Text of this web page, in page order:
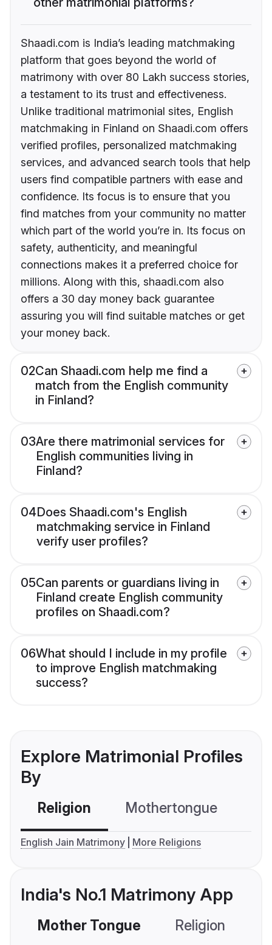
Shaadi.com is India’s leading matchmaking
platform that goes beyond the world of
matrimony with over 80 Lakh success stories,
a testament to its trust and effectiveness.
Unlike traditional matrimonial sites, English
matchmaking in Finland on Shaadi.com offers
verified profiles, personalized matchmaking
services, and advanced search tools that help
users find compatible partners with ease and
confidence. Its focus is to ensure that you
find matches from your community no matter
which part of the world you’re in. Its focus on
safety, authenticity, and meaningful
connections makes it a preferred choice for
millions. Along with this, shaadi.com also
offers a 30 day money back guarantee
assuring you will find suitable matches or get
your money back.
02Can Shaadi.com help me find a
match from the English community
in Finland?
03Are there matrimonial services for
English communities living in
Finland?
04Does Shaadi.com's English
matchmaking service in Finland
verify user profiles?
05Can parents or guardians living in
Finland create English community
profiles on Shaadi.com?
06What should I include in my profile
to improve English matchmaking
success?
Explore Matrimonial Profiles
By
Religion Mothertongue
English Jain Matrimony More Religions
India's No.1 Matrimony App
Mother Tongue Religion